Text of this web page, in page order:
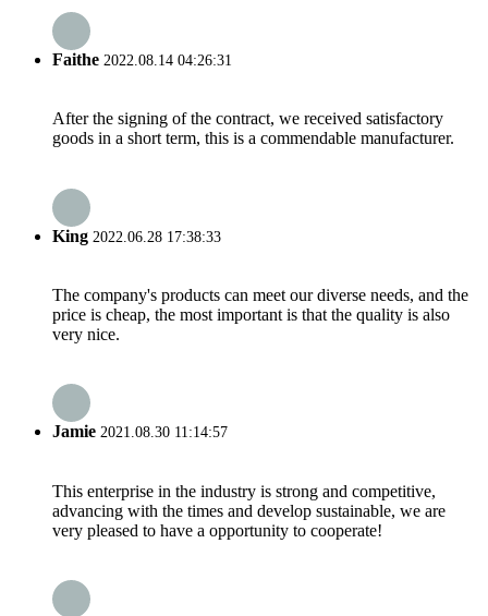
Faithe 2022.08.14 04:26:31
After the signing of the contract, we received satisfactory
goods in a short term, this is a commendable manufacturer.
King 2022.06.28 17:38:33
The company's products can meet our diverse needs, and the
price is cheap, the most important is that the quality is also
very nice.
Jamie 2021.08.30 11:14:57
This enterprise in the industry is strong and competitive,
advancing with the times and develop sustainable, we are
very pleased to have a opportunity to cooperate!